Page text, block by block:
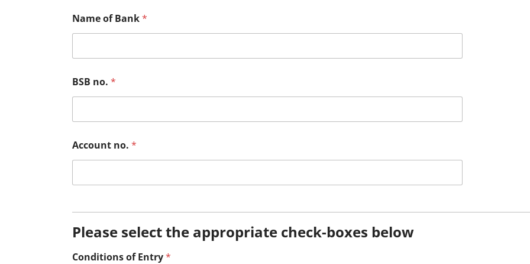
Name of Bank*
BSB no. *
Account no. *
Please select the appropriate check-boxes below
Conditions of Entry*